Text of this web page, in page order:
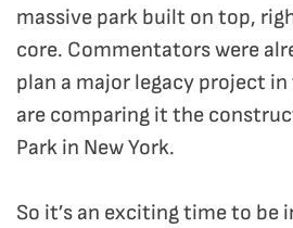
massive park built on top,
core. Commentators were
plan a major legacy project
are comparing it the
Park in New York.
So it’s an exciting time to be